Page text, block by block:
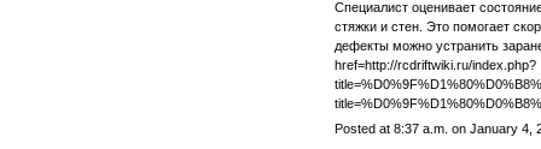
Специалист оценивает
стяжки и стен. Это помогает
дефекты можно устранить
href=http://rcdriftwiki.ru/index.php?
Posted at 8:37 a.m. on January 4,